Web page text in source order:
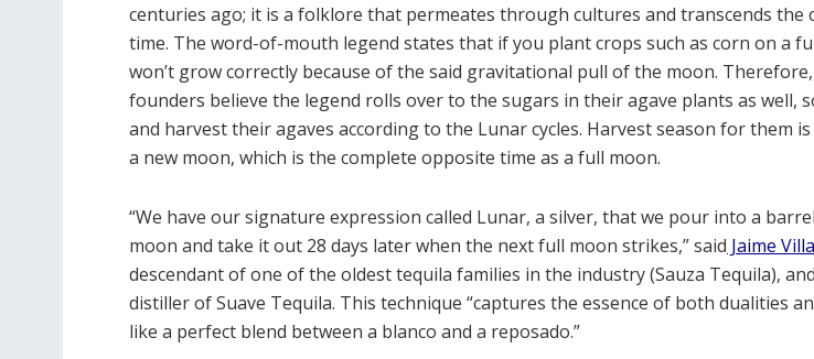
centuries ago; it is a folklore that permeates through cultures and transcends the
time. The word-of-mouth legend states that if you plant crops such as corn on a
won’t grow correctly because of the said gravitational pull of the moon. Therefore,
founders believe the legend rolls over to the sugars in their agave plants as well,
and harvest their agaves according to the Lunar cycles. Harvest season for them
a new moon, which is the complete opposite time as a full moon.
“We have our signature expression called Lunar, a silver, that we pour into a
moon and take it out 28 days later when the next full moon strikes,” said Jaime
descendant of one of the oldest tequila families in the industry (Sauza Tequila),
distiller of Suave Tequila. This technique “captures the essence of both dualities
like a perfect blend between a blanco and a reposado.”